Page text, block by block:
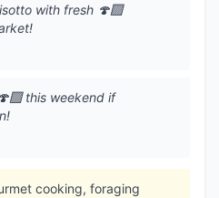
with fresh 🍄‍🟫
this weekend if
cooking, foraging